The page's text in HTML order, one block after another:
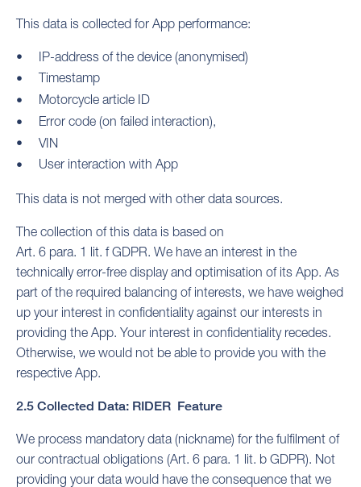
This data is collected for App performance:
IP-address of the device (anonymised)
Timestamp
Motorcycle article ID
Error code (on failed interaction),
VIN
User interaction with App
This data is not merged with other data sources.
The collection of this data is based on
Art. 6 para. 1 lit. f GDPR. We have an interest in the
technically error-free display and optimisation of its App. As
part of the required balancing of interests, we have weighed
up your interest in confidentiality against our interests in
providing the App. Your interest in confidentiality recedes.
Otherwise, we would not be able to provide you with the
respective App.
2.5 Collected Data: RIDER Feature
We process mandatory data (nickname) for the fulfilment of
our contractual obligations (Art. 6 para. 1 lit. b GDPR). Not
providing your data would have the consequence that we